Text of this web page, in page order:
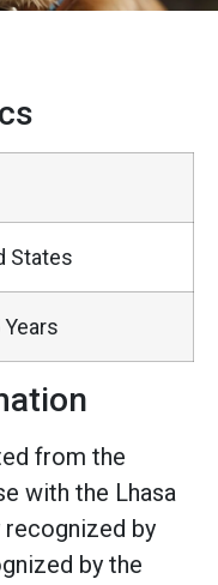
States
from the
with the Lhasa
by
by the